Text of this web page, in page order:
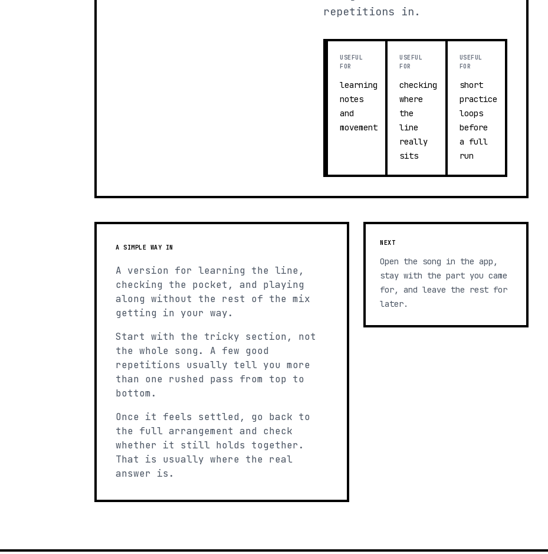
repetitions in.
USEFUL
FOR
learning
notes
and
movement
USEFUL
FOR
checking
where
the
line
really
sits
USEFUL
FOR
short
practice
loops
before
a full
run
A SIMPLE WAY IN
A version for learning the line,
checking the pocket, and playing
along without the rest of the mix
getting in your way.
Start with the tricky section, not
the whole song. A few good
repetitions usually tell you more
than one rushed pass from top to
bottom.
Once it feels settled, go back to
the full arrangement and check
whether it still holds together.
That is usually where the real
answer is.
NEXT
Open the song in the app,
stay with the part you came
for, and leave the rest for
later.